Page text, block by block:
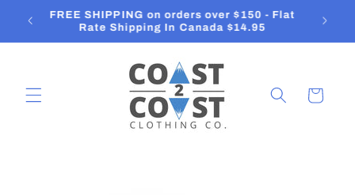
Skip to
content
FREE SHIPPING on orders over $150 - Flat
Rate Shipping In Canada $14.95
Cart